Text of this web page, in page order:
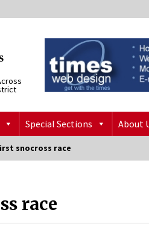
Special Sections About
snocross race
race